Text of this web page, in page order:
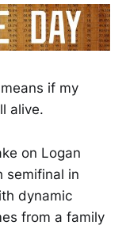
if my
alive.
on Logan
semifinal in
dynamic
from a family